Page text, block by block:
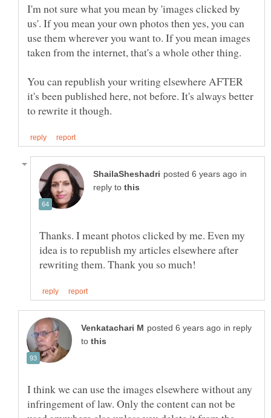
I'm not sure what you mean by 'images clicked by
us'. If you mean your own photos then yes, you can
use them wherever you want to. If you mean images
You can republish your writing elsewhere AFTER
it's been published here, not before. It's always better
in
reply to
Thanks. I meant photos clicked by me. Even my
idea is to republish my articles elsewhere after
in reply
to
I think we can use the images elsewhere without any
infringement of law. Only the content can not be